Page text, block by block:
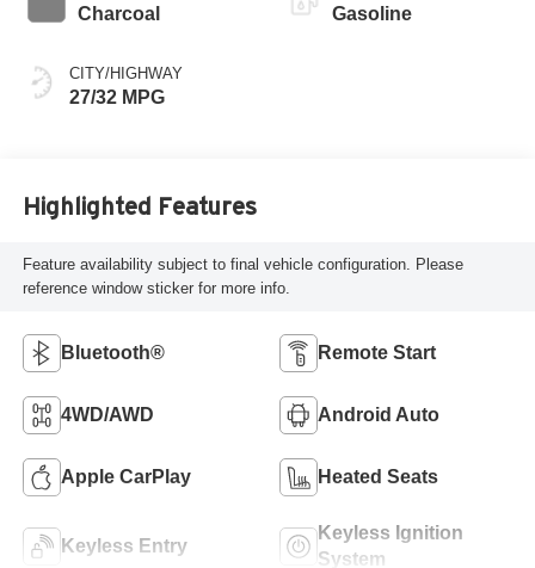
Charcoal
CITY/HIGHWAY
27/32 MPG
Gasoline
Highlighted Features
Feature availability subject to final vehicle configuration. Please
reference window sticker for more info.
Bluetooth® Remote Start
4WD/AWD Android Auto
Apple CarPlay Heated Seats
Keyless Entry
Keyless Ignition
System